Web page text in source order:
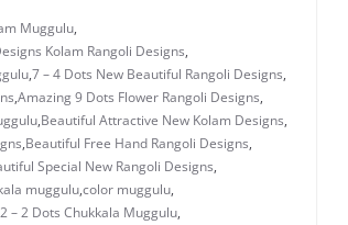
Muggulu,
Kolam Rangoli Designs,
,7 – 4 Dots New Beautiful Rangoli Designs,
,Amazing 9 Dots Flower Rangoli Designs,
,Beautiful Attractive New Kolam Designs,
,Beautiful Free Hand Rangoli Designs,
Special New Rangoli Designs,
muggulu,color muggulu,
– 2 Dots Chukkala Muggulu,